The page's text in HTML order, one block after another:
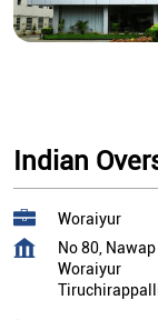
Indian
Woraiyur
No 80,
Woraiyur